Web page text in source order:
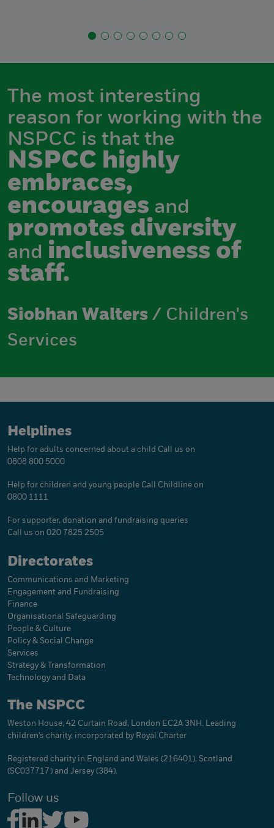
The most interesting
reason for working with the
NSPCC is that the
NSPCC highly
embraces,
encourages and
promotes diversity
and inclusiveness of
staff.
Siobhan Walters / Children's
Services
Helplines
Help for adults concerned about a child Call us on
0808 800 5000
Help for children and young people Call Childline on
0800 1111
For supporter, donation and fundraising queries
Call us on 020 7825 2505
Directorates
Communications and Marketing
Engagement and Fundraising
Finance
Organisational Safeguarding
People & Culture
Policy & Social Change
Services
Strategy & Transformation
Technology and Data
The NSPCC
Weston House, 42 Curtain Road, London EC2A 3NH. Leading
children's charity, incorporated by Royal Charter
Registered charity in England and Wales (216401), Scotland
(SC037717) and Jersey (384).
Follow us